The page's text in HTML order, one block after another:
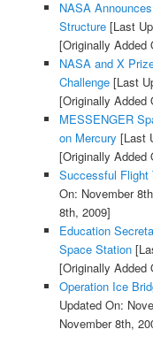
NASA
Structure[Last
[Originally Added
NASA and X
Challenge[Last
[Originally Added
MESSENGER
on Mercury [Last
[Originally Added
Successful Flight
On: November
8th, 2009]
Education
Space Station
[Originally Added
Operation Ice
Updated On:
November 8th,